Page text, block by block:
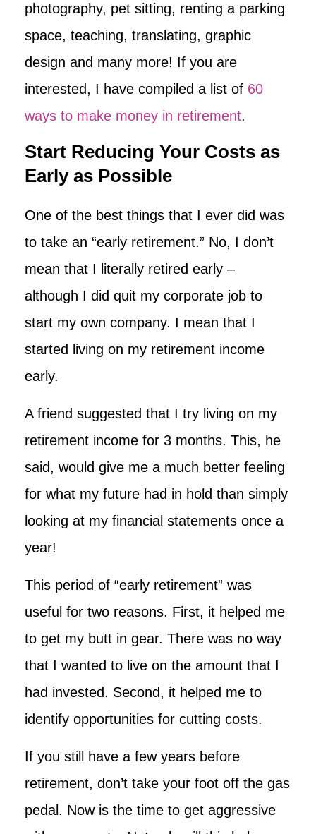
photography, pet sitting, renting a parking
space, teaching, translating, graphic
design and many more! If you are
interested, I have compiled a list of 60
ways to make money in retirement.
Start Reducing Your Costs as
Early as Possible
One of the best things that I ever did was
to take an “early retirement.” No, I don’t
mean that I literally retired early –
although I did quit my corporate job to
start my own company. I mean that I
started living on my retirement income
early.
A friend suggested that I try living on my
retirement income for 3 months. This, he
said, would give me a much better feeling
for what my future had in hold than simply
looking at my financial statements once a
year!
This period of “early retirement” was
useful for two reasons. First, it helped me
to get my butt in gear. There was no way
that I wanted to live on the amount that I
had invested. Second, it helped me to
identify opportunities for cutting costs.
If you still have a few years before
retirement, don’t take your foot off the gas
pedal. Now is the time to get aggressive